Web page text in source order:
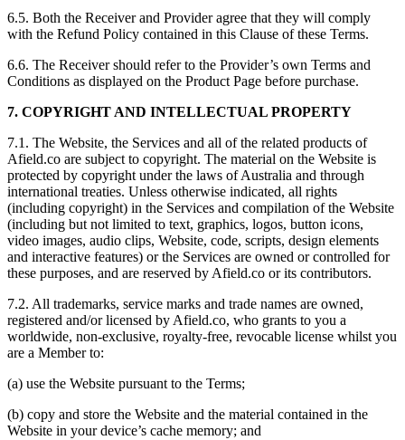
6.5. Both the Receiver and Provider agree that they will comply
with the Refund Policy contained in this Clause of these Terms.
6.6. The Receiver should refer to the Provider’s own Terms and
Conditions as displayed on the Product Page before purchase.
7. COPYRIGHT AND INTELLECTUAL PROPERTY
7.1. The Website, the Services and all of the related products of
Afield.co are subject to copyright. The material on the Website is
protected by copyright under the laws of Australia and through
international treaties. Unless otherwise indicated, all rights
(including copyright) in the Services and compilation of the Website
(including but not limited to text, graphics, logos, button icons,
video images, audio clips, Website, code, scripts, design elements
and interactive features) or the Services are owned or controlled for
these purposes, and are reserved by Afield.co or its contributors.
7.2. All trademarks, service marks and trade names are owned,
registered and/or licensed by Afield.co, who grants to you a
worldwide, non-exclusive, royalty-free, revocable license whilst you
are a Member to:
(a) use the Website pursuant to the Terms;
(b) copy and store the Website and the material contained in the
Website in your device’s cache memory; and